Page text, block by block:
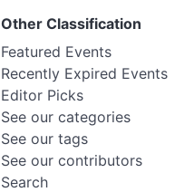
Other Classification
Featured Events
Recently Expired Events
Editor Picks
See our categories
See our tags
See our contributors
Search